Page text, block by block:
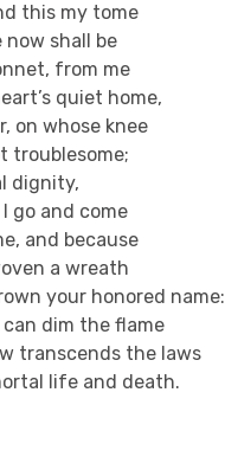
this my tome
now shall be
from me
quiet home,
on whose knee
troublesome;
dignity,
go and come
and because
a wreath
your honored name:
dim the flame
transcends the laws
life and death.